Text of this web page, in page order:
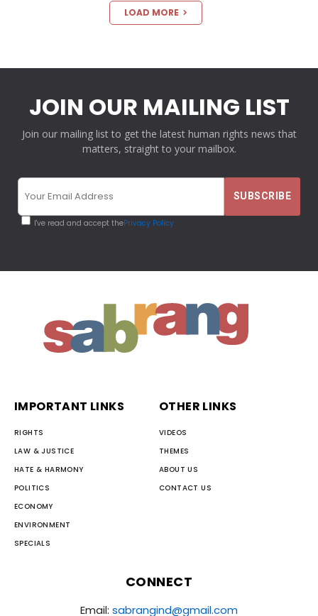
LOAD MORE
JOIN OUR MAILING LIST
Join our mailing list to get the latest human rights news that
matters, straight to your mailbox.
I've read and accept thePrivacy Policy
IMPORTANT LINKS
RIGHTS
LAW & JUSTICE
HATE & HARMONY
POLITICS
ECONOMY
ENVIRONMENT
SPECIALS
OTHER LINKS
VIDEOS
THEMES
ABOUT US
CONTACT US
CONNECT
Email: sabrangind@gmail.com